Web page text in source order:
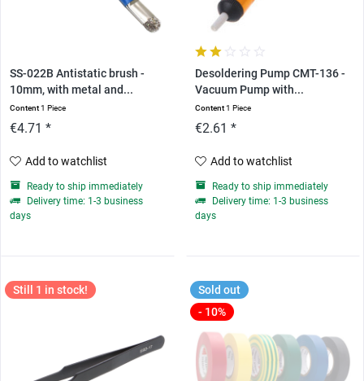
SS-022B Antistatic brush -
10mm, with metal and...
Content1 Piece
€4.71 *
Add to watchlist
Ready to ship immediately
Delivery time: 1-3 business
days
Desoldering Pump CMT-136 -
Vacuum Pump with...
Content1 Piece
€2.61 *
Add to watchlist
Ready to ship immediately
Delivery time: 1-3 business
days
Still 1 in stock!
Sold out
- 10%